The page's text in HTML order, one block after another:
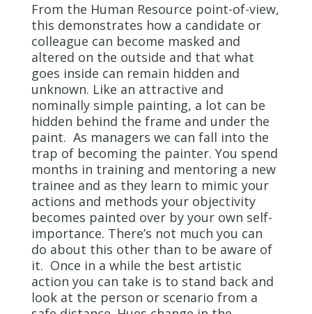
From the Human Resource point-of-view,
this demonstrates how a candidate or
colleague can become masked and
altered on the outside and that what
goes inside can remain hidden and
unknown. Like an attractive and
nominally simple painting, a lot can be
hidden behind the frame and under the
paint. As managers we can fall into the
trap of becoming the painter. You spend
months in training and mentoring a new
trainee and as they learn to mimic your
actions and methods your objectivity
becomes painted over by your own self-
importance. There’s not much you can
do about this other than to be aware of
it. Once in a while the best artistic
action you can take is to stand back and
look at the person or scenario from a